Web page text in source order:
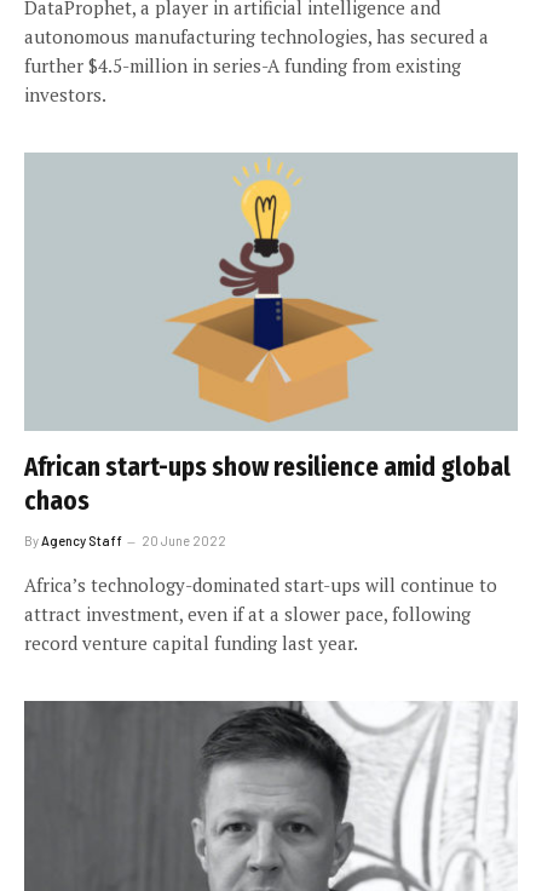
DataProphet, a player in artificial intelligence and
autonomous manufacturing technologies, has secured a
further $4.5-million in series-A funding from existing
investors.
African start-ups show resilience amid global
chaos
By Agency Staff 20 June 2022
Africa’s technology-dominated start-ups will continue to
attract investment, even if at a slower pace, following
record venture capital funding last year.